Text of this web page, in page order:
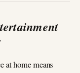
at home means